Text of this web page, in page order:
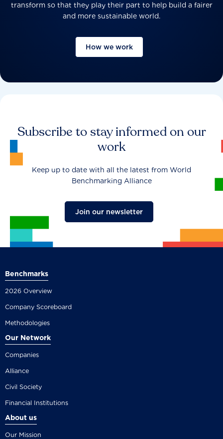
transform so that they play their part to help build a fairer
and more sustainable world.
How we work
Subscribe to stay informed on our
work
Keep up to date with all the latest from World
Benchmarking Alliance
Join our newsletter
Benchmarks
2026 Overview
Company Scoreboard
Methodologies
Our Network
Companies
Alliance
Civil Society
Financial Institutions
About us
Our Mission